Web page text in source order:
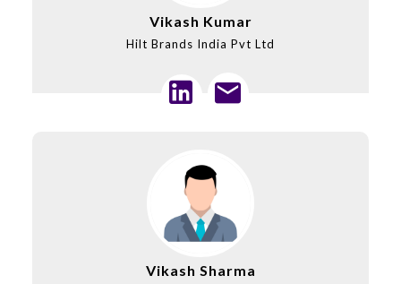
Vikash Kumar
Hilt Brands India Pvt Ltd
Vikash Sharma